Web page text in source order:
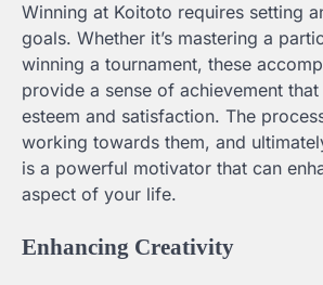
Winning at Koitoto requires setting
goals. Whether it’s mastering a
winning a tournament, these
provide a sense of achievement
esteem and satisfaction. The
working towards them, and
is a powerful motivator that can
aspect of your life.
Enhancing Creativity